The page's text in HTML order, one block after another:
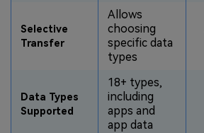
Selective
Transfer
Allows
choosing
specific data
types
Data Types
Supported
18+ types,
including
apps and
app data